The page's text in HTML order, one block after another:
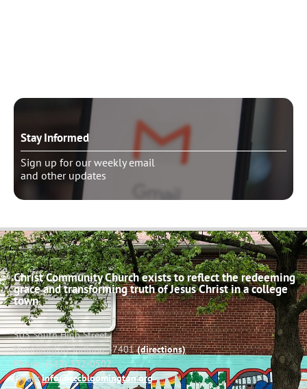
Stay Informed
Sign up for our weekly email
and other updates
Christ Community Church exists to reflect the redeeming
grace and transforming truth of Jesus Christ in a college
town.
503 South High Street
Bloomington, Indiana 47401(directions)
Phone: (812) 332-0502
Email:info@cccbloomington.org